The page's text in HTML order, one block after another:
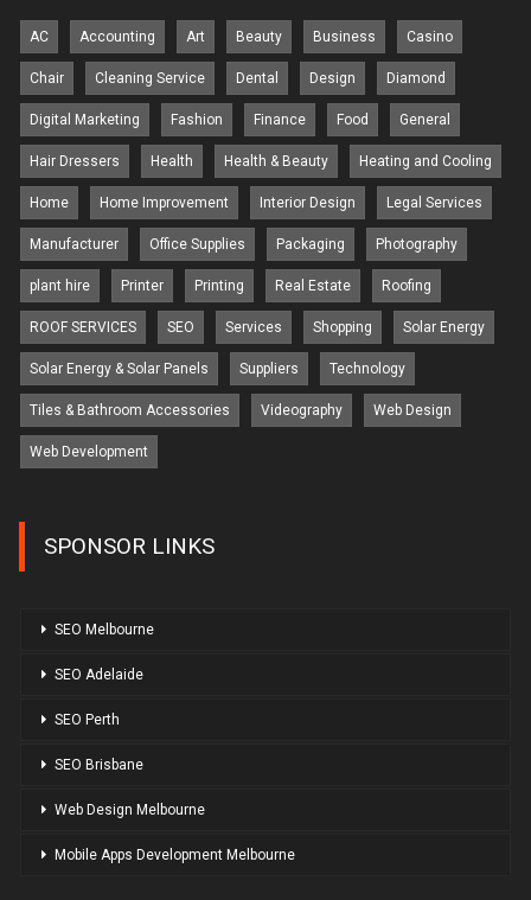
AC Accounting Art Beauty Business Casino
Chair Cleaning Service Dental Design Diamond
Digital Marketing Fashion Finance Food General
Hair Dressers Health Health & Beauty Heating and Cooling
Home Home Improvement Interior Design Legal Services
Manufacturer Office Supplies Packaging Photography
plant hire Printer Printing Real Estate Roofing
ROOF SERVICES SEO Services Shopping Solar Energy
Solar Energy & Solar Panels Suppliers Technology
Tiles & Bathroom Accessories Videography Web Design
Web Development
SPONSOR LINKS
SEO Melbourne
SEO Adelaide
SEO Perth
SEO Brisbane
Web Design Melbourne
Mobile Apps Development Melbourne